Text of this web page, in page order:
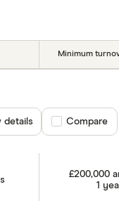
Minimum
£200,000
1
details Compare
Compare